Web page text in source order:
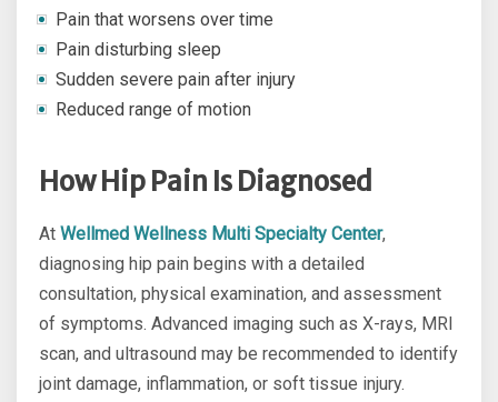
Pain that worsens over time
Pain disturbing sleep
Sudden severe pain after injury
Reduced range of motion
How Hip Pain Is Diagnosed
At Wellmed Wellness Multi Specialty Center,
diagnosing hip pain begins with a detailed
consultation, physical examination, and assessment
of symptoms. Advanced imaging such as X-rays, MRI
scan, and ultrasound may be recommended to identify
joint damage, inflammation, or soft tissue injury.